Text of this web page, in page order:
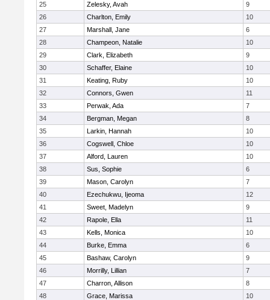
25
Zelesky, Avah
9
26
Charlton, Emily
10
27
Marshall, Jane
6
28
Champeon, Natalie
10
29
Clark, Elizabeth
9
30
Schaffer, Elaine
10
31
Keating, Ruby
10
32
Connors, Gwen
11
33
Perwak, Ada
7
34
Bergman, Megan
8
35
Larkin, Hannah
10
36
Cogswell, Chloe
10
37
Alford, Lauren
10
38
Sus, Sophie
6
39
Mason, Carolyn
7
40
Ezechukwu, Ijeoma
12
41
Sweet, Madelyn
9
42
Rapole, Ella
11
43
Kells, Monica
10
44
Burke, Emma
6
45
Bashaw, Carolyn
9
46
Morrilly, Lillian
7
47
Charron, Allison
8
48
Grace, Marissa
10